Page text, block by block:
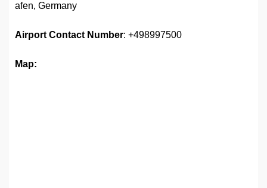
afen, Germany
Airport Contact Number: +498997500
Map: